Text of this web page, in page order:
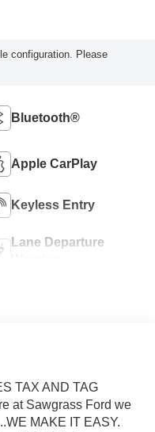
configuration. Please
Bluetooth®
Apple CarPlay
Keyless Entry
Lane Departure
TAX AND TAG
at Sawgrass Ford we
MAKE IT EASY.